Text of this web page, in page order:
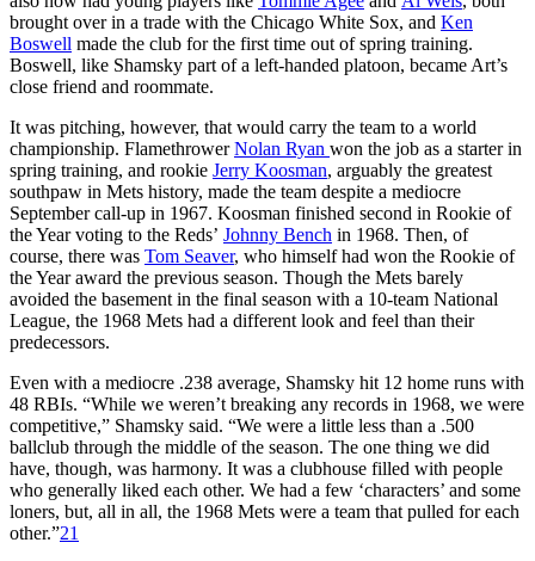
brought over in a trade with the Chicago White Sox, and Ken
Boswell made the club for the first time out of spring training.
Boswell, like Shamsky part of a left-handed platoon, became Art’s
close friend and roommate.
It was pitching, however, that would carry the team to a world
championship. FlamethrowerNolan Ryan won the job as a starter in
spring training, and rookie Jerry Koosman, arguably the greatest
southpaw in Mets history, made the team despite a mediocre
September call-up in 1967. Koosman finished second in Rookie of
the Year voting to the Reds’ Johnny Bench in 1968. Then, of
course, there was Tom Seaver, who himself had won the Rookie of
the Year award the previous season. Though the Mets barely
avoided the basement in the final season with a 10-team National
League, the 1968 Mets had a different look and feel than their
predecessors.
Even with a mediocre .238 average, Shamsky hit 12 home runs with
48 RBIs. “While we weren’t breaking any records in 1968, we were
competitive,” Shamsky said. “We were a little less than a .500
ballclub through the middle of the season. The one thing we did
have, though, was harmony. It was a clubhouse filled with people
who generally liked each other. We had a few ‘characters’ and some
loners, but, all in all, the 1968 Mets were a team that pulled for each
other.”21